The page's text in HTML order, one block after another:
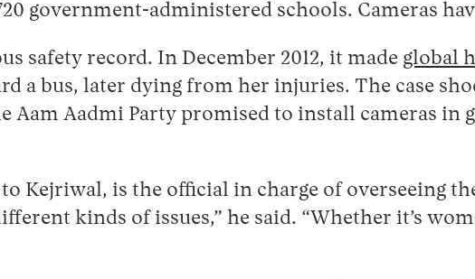
government-administered schools. Cameras
safety record. In December 2012, it made global
a bus, later dying from her injuries. The case
Aam Aadmi Party promised to install cameras in
Kejriwal, is the official in charge of overseeing
kinds of issues,” he said. “Whether it’s